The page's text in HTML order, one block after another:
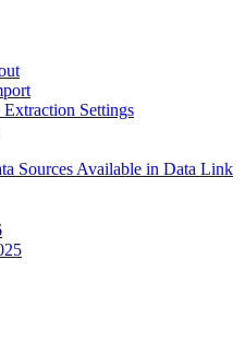
Settings
Sources Available in Data Link